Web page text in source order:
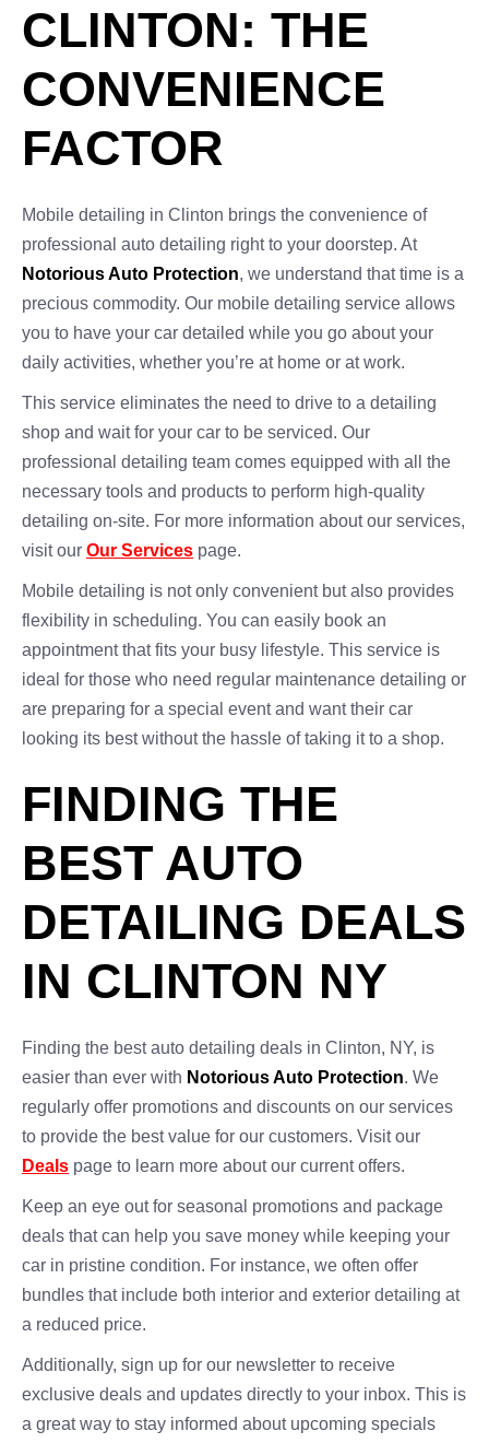
CLINTON: THE
CONVENIENCE
FACTOR
Mobile detailing in Clinton brings the convenience of
professional auto detailing right to your doorstep. At
Notorious Auto Protection, we understand that time is a
precious commodity. Our mobile detailing service allows
you to have your car detailed while you go about your
daily activities, whether you’re at home or at work.
This service eliminates the need to drive to a detailing
shop and wait for your car to be serviced. Our
professional detailing team comes equipped with all the
necessary tools and products to perform high-quality
detailing on-site. For more information about our services,
visit our Our Services page.
Mobile detailing is not only convenient but also provides
flexibility in scheduling. You can easily book an
appointment that fits your busy lifestyle. This service is
ideal for those who need regular maintenance detailing or
are preparing for a special event and want their car
looking its best without the hassle of taking it to a shop.
FINDING THE
BEST AUTO
DETAILING DEALS
IN CLINTON NY
Finding the best auto detailing deals in Clinton, NY, is
easier than ever with Notorious Auto Protection. We
regularly offer promotions and discounts on our services
to provide the best value for our customers. Visit our
Deals page to learn more about our current offers.
Keep an eye out for seasonal promotions and package
deals that can help you save money while keeping your
car in pristine condition. For instance, we often offer
bundles that include both interior and exterior detailing at
a reduced price.
Additionally, sign up for our newsletter to receive
exclusive deals and updates directly to your inbox. This is
a great way to stay informed about upcoming specials